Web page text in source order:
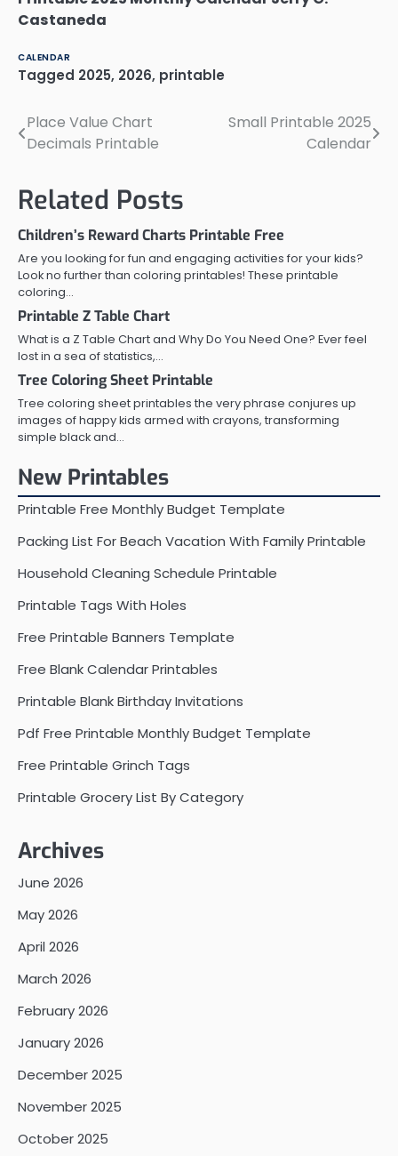
Castaneda
CALENDAR
Tagged 2025, 2026, printable
Post
Place Value Chart
Decimals Printable
Small Printable 2025
Calendar
Related Posts
Children’s Reward Charts Printable Free
Are you looking for fun and engaging activities for your kids?
Look no further than coloring printables! These printable
coloring…
Printable Z Table Chart
What is a Z Table Chart and Why Do You Need One? Ever feel
lost in a sea of statistics,…
Tree Coloring Sheet Printable
Tree coloring sheet printables the very phrase conjures up
images of happy kids armed with crayons, transforming
simple black and…
New Printables
Printable Free Monthly Budget Template
Packing List For Beach Vacation With Family Printable
Household Cleaning Schedule Printable
Printable Tags With Holes
Free Printable Banners Template
Free Blank Calendar Printables
Printable Blank Birthday Invitations
Pdf Free Printable Monthly Budget Template
Free Printable Grinch Tags
Printable Grocery List By Category
Archives
June 2026
May 2026
April 2026
March 2026
February 2026
January 2026
December 2025
November 2025
October 2025